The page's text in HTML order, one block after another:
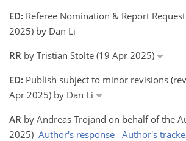
ED: Referee Nomination & Report
2025) by Dan Li
RR by Tristian Stolte (19 Apr 2025)
ED: Publish subject to minor revisions
Apr 2025) by Dan Li
AR by Andreas Trojand on behalf of the
2025) Author's response Author's